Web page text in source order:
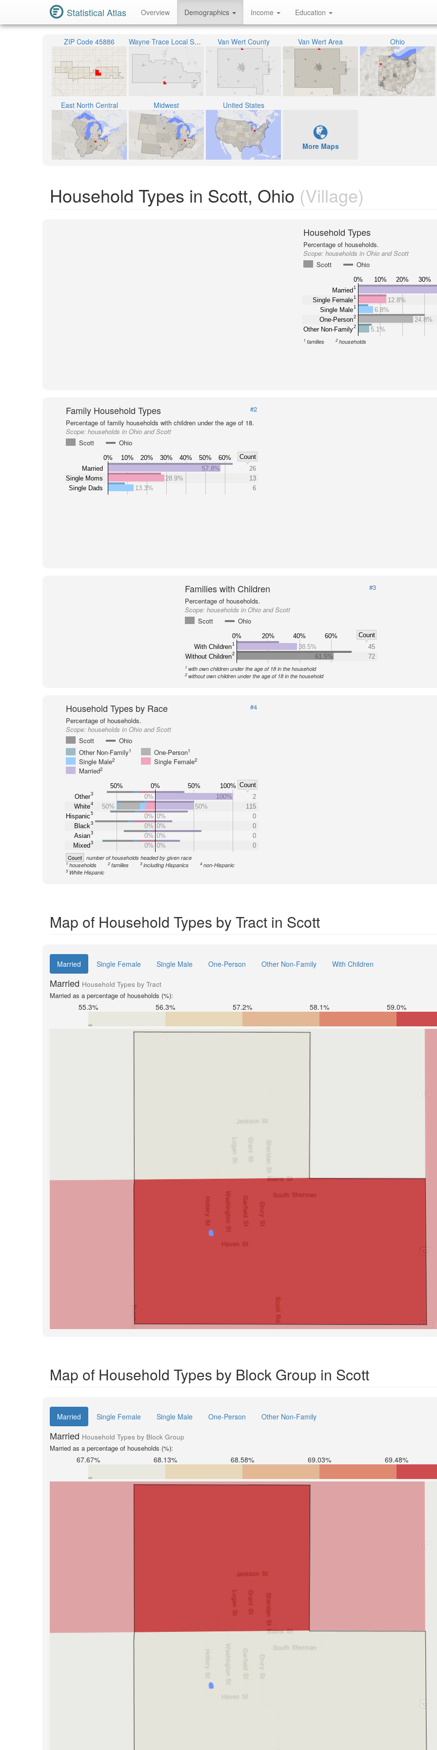
Statistical Atlas Overview Demographics Income Education
ZIP Code 45886 Wayne Trace Local School District Van Wert County Van Wert Area Ohio
East North Central Midwest United States
More Maps
Household Types in Scott, Ohio (Village)
Household Types
Percentage of households.
Scope:households in Ohio and Scott
Scott
Ohio
0% 10% 20% 30%
Married 1
Single Female1
Single Male1
One-Person2
Other Non-Family2
12.8%
6.8%
24.8%
5.1%
1 families 2 households
Family Household Types
#2
Percentage of family households with children under the age of 18.
Scope: households in Ohio and Scott
Scott
Ohio
0% 10% 20% 30% 40% 50% 60%
Count
Married
Single Moms
Single Dads
57.8%
26
28.9%
13
13.3%
6
Families with Children
#3
Percentage of households.
Scope: households in Ohio and Scott
Scott
Ohio
0% 20% 40% 60%
Count
With Children1
Without Children2
38.5%
45
61.5%
72
1 with own children under the age of 18 in the household
2 without own children under the age of 18 in the household
Household Types by Race
#4
Percentage of households.
Scope: households in Ohio and Scott
Scott
Ohio
Other Non-Family1 One-Person1
Single Male2 Single Female2
Married2
50% 0% 50% 100% Count
Other3
White4
Hispanic5
Black3
Asian3
Mixed3
0% 100%
2
50%
50%
115
0% 0%
0
0% 0%
0
0% 0%
0
0% 0% 0
Count number of households headed by given race
1 households 2families 3including Hispanics 4non-Hispanic
5 White Hispanic
Map of Household Types by Tract in Scott
Married Single Female Single Male One-Person Other Non-Family With Children
Married Household Types by Tract
Married as a percentage of households (%):
55.3% 56.3% 57.2% 58.1% 59.0%
Map of Household Types by Block Group in Scott
Married Single Female Single Male One-Person Other Non-Family
Married Household Types by Block Group
Married as a percentage of households (%):
67.67% 68.13% 68.58% 69.03% 69.48%